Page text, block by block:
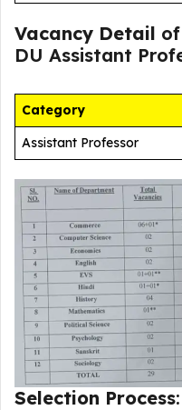
Vacancy Detail
DU Assistant
Category
Assistant Professor
Selection Process: